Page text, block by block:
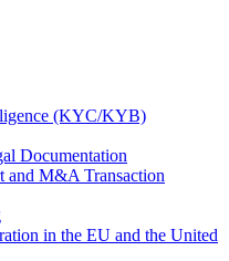
(KYC/KYB)
Documentation
and M&A Transaction
in the EU and the United